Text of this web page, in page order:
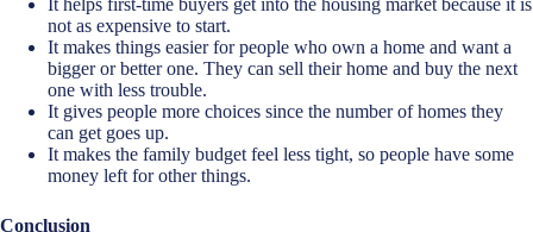
not as expensive to start.
It makes things easier for people who own a home and want a
bigger or better one. They can sell their home and buy the next
one with less trouble.
It gives people more choices since the number of homes they
can get goes up.
It makes the family budget feel less tight, so people have some
money left for other things.
Conclusion